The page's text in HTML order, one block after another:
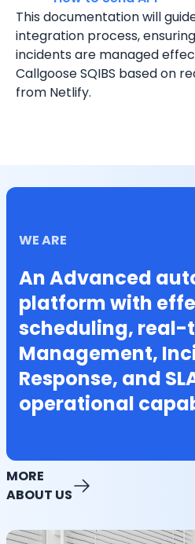
This documentation will
integration process,
incidents are managed
Callgoose SQIBS based on
from Netlify.
WE ARE
An Advanced
platform with
scheduling, real-
Management,
Response, and
operational
MORE
ABOUT US